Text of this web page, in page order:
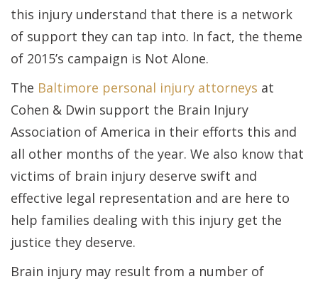
this injury understand that there is a network
of support they can tap into. In fact, the theme
of 2015’s campaign is Not Alone.
The Baltimore personal injury attorneys at
Cohen & Dwin support the Brain Injury
Association of America in their efforts this and
all other months of the year. We also know that
victims of brain injury deserve swift and
effective legal representation and are here to
help families dealing with this injury get the
justice they deserve.
Brain injury may result from a number of